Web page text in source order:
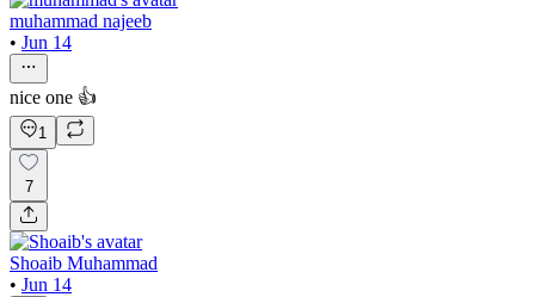
muhammad najeeb
• Jun 14
nice one 👍
1
7
Shoaib Muhammad
• Jun 14